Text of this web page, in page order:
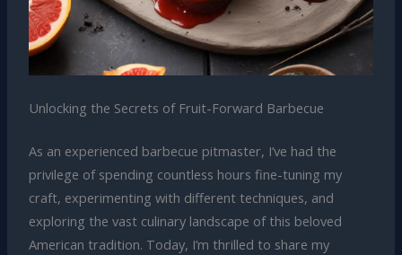
Unlocking the Secrets of Fruit-Forward Barbecue
As an experienced barbecue pitmaster, I’ve had the
privilege of spending countless hours fine-tuning my
craft, experimenting with different techniques, and
exploring the vast culinary landscape of this beloved
American tradition. Today, I’m thrilled to share my